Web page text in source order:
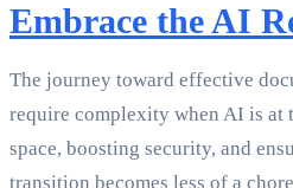
Embrace the AI
The journey toward effective
require complexity when AI is at
space, boosting security, and
transition becomes less of a